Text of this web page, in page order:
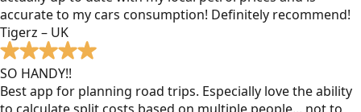
accurate to my cars consumption! Definitely recommend!
Tigerz – UK
SO HANDY!!
Best app for planning road trips. Especially love the ability